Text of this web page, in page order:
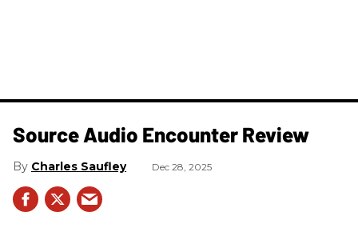
Source Audio Encounter Review
Charles Saufley Dec 28, 2025